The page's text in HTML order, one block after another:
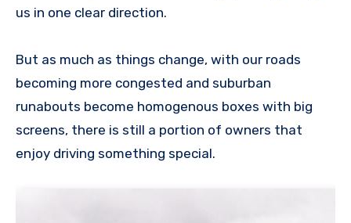
us in one clear direction.
But as much as things change, with our roads
becoming more congested and suburban
runabouts become homogenous boxes with big
screens, there is still a portion of owners that
enjoy driving something special.